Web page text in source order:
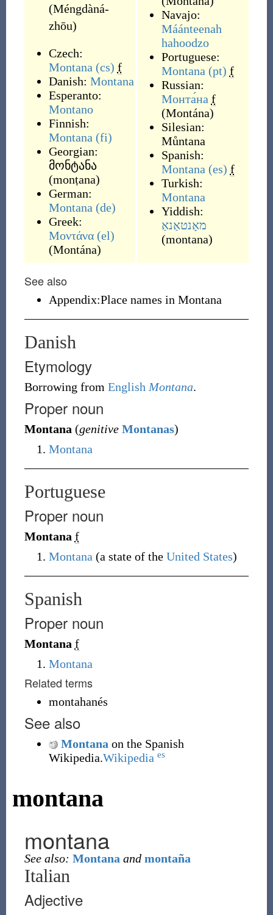
(Méngdàná-
zhōu)
Czech:
Montana (cs) f
Danish: Montana
Esperanto:
Montano
Finnish:
Montana (fi)
Georgian:
მონტანა
(monṭana)
German:
Montana (de)
Greek:
Μοντάνα (el)
(Montána)
Navajo:
Máánteenah
hahoodzo
Portuguese:
Montana (pt) f
Russian:
Монта́на f
(Montána)
Silesian:
Můntana
Spanish:
Montana (es) f
Turkish:
Montana
Yiddish:
מאָנטאַנאַ
(montana)
See also
Appendix:Place names in Montana
Danish
Etymology
Borrowing from English Montana.
Proper noun
Montana (genitive Montanas)
Montana
Portuguese
Proper noun
Montana f
Montana (a state of the United States)
Spanish
Proper noun
Montana f
Montana
Related terms
montahanés
See also
Montana on the Spanish
Wikipedia.Wikipedia es
montana
montana
See also: Montana and montaña
Italian
Adjective